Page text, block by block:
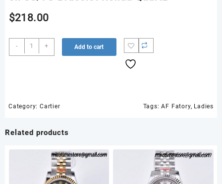
$218.00
-
Panthère
Ladies
Best
Dial
+ Add to cart
Category: Cartier Tags:AF Fatory, Ladies
Related products